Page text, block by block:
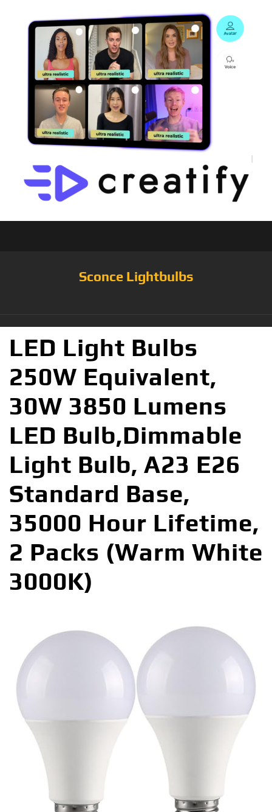
Sconce Lightbulbs
LED Light Bulbs
250W Equivalent,
30W 3850 Lumens
LED Bulb,Dimmable
Light Bulb, A23 E26
Standard Base,
35000 Hour Lifetime,
2 Packs (Warm White
3000K)